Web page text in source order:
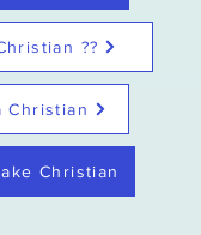
??
Christian
Christian